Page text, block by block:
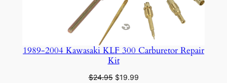
1989-2004 Kawasaki KLF 300 Carburetor Repair
Kit
$24.95 Original
$19.99Current